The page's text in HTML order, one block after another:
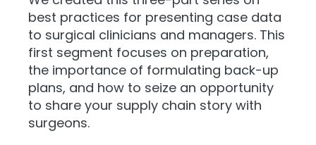
best practices for presenting case data
to surgical clinicians and managers. This
first segment focuses on preparation,
the importance of formulating back-up
plans, and how to seize an opportunity
to share your supply chain story with
surgeons.